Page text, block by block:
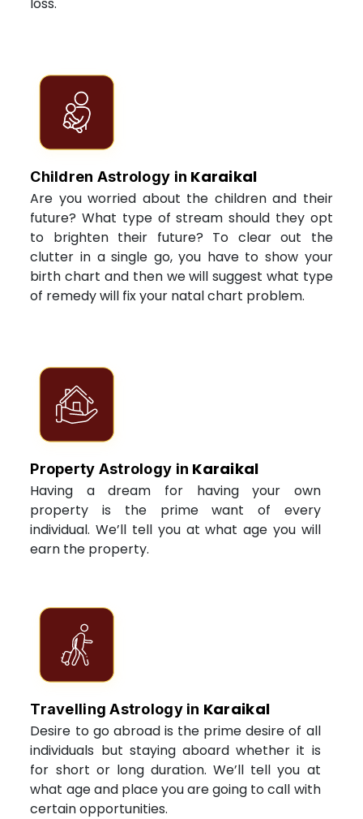
Children Astrology in Karaikal
Are you worried about the children and their
future? What type of stream should they opt
to brighten their future? To clear out the
clutter in a single go, you have to show your
birth chart and then we will suggest what type
of remedy will fix your natal chart problem.
Property Astrology in Karaikal
Having a dream for having your own
property is the prime want of every
individual. We’ll tell you at what age you will
earn the property.
Travelling Astrology in Karaikal
Desire to go abroad is the prime desire of all
individuals but staying aboard whether it is
for short or long duration. We’ll tell you at
what age and place you are going to call with
certain opportunities.